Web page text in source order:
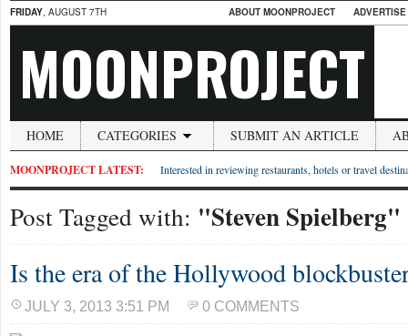
FRIDAY, AUGUST 7TH ABOUT MOONPROJECT
MOONPROJECT
HOME CATEGORIES SUBMIT AN ARTICLE
MOONPROJECT LATEST: Interested in reviewing restaurants, hotels or travel
Post Tagged with: "Steven Spielberg"
Is the era of the Hollywood
JULY 3, 2013 3:51 PM 0 COMMENTS